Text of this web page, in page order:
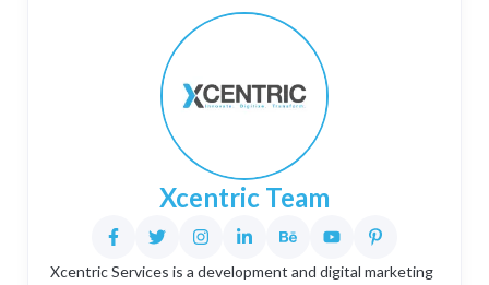
Xcentric Team
Xcentric Services is a development and digital marketing